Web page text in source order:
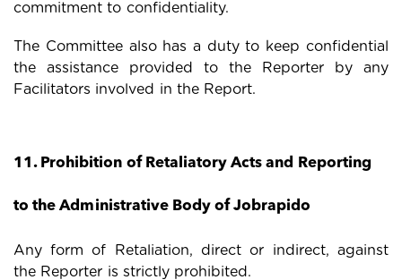
commitment to confidentiality.
The Committee also has a duty to keep confidential
the assistance provided to the Reporter by any
Facilitators involved in the Report.
11. Prohibition of Retaliatory Acts and Reporting
to the Administrative Body of Jobrapido
Any form of Retaliation, direct or indirect, against
the Reporter is strictly prohibited.